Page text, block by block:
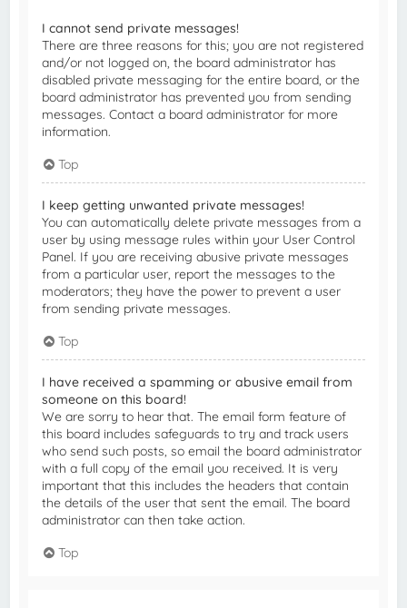
I cannot send private messages!
There are three reasons for this; you are not registered
and/or not logged on, the board administrator has
disabled private messaging for the entire board, or the
board administrator has prevented you from sending
messages. Contact a board administrator for more
information.
Top
I keep getting unwanted private messages!
You can automatically delete private messages from a
user by using message rules within your User Control
Panel. If you are receiving abusive private messages
from a particular user, report the messages to the
moderators; they have the power to prevent a user
from sending private messages.
Top
I have received a spamming or abusive email from
someone on this board!
We are sorry to hear that. The email form feature of
this board includes safeguards to try and track users
who send such posts, so email the board administrator
with a full copy of the email you received. It is very
important that this includes the headers that contain
the details of the user that sent the email. The board
administrator can then take action.
Top